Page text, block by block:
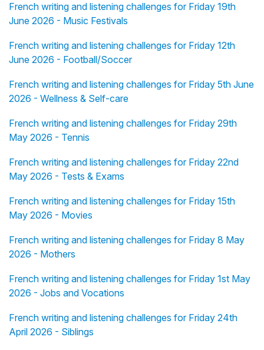
French writing and listening challenges for Friday 19th
June 2026 - Music Festivals
French writing and listening challenges for Friday 12th
June 2026 - Football/Soccer
French writing and listening challenges for Friday 5th June
2026 - Wellness & Self-care
French writing and listening challenges for Friday 29th
May 2026 - Tennis
French writing and listening challenges for Friday 22nd
May 2026 - Tests & Exams
French writing and listening challenges for Friday 15th
May 2026 - Movies
French writing and listening challenges for Friday 8 May
2026 - Mothers
French writing and listening challenges for Friday 1st May
2026 - Jobs and Vocations
French writing and listening challenges for Friday 24th
April 2026 - Siblings